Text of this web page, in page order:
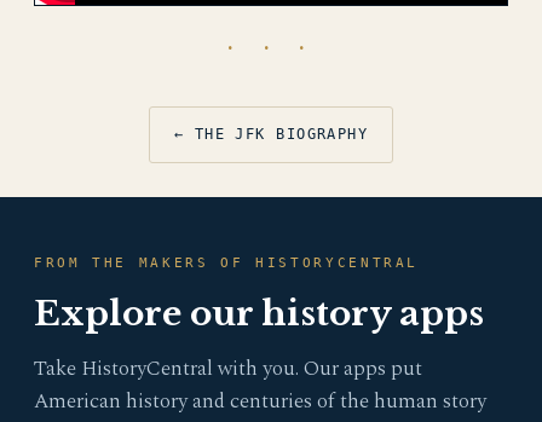
· · ·
← THE JFK BIOGRAPHY
FROM THE MAKERS OF HISTORYCENTRAL
Explore our history apps
Take HistoryCentral with you. Our apps put
American history and centuries of the human story